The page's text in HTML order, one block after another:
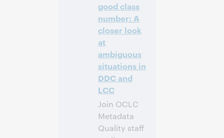
Cet événement
est terminé.
Afficher les
good class
number: A
closer look
at
ambiguous
situations in
DDC and
LCC
Join OCLC
Metadata
Quality staff